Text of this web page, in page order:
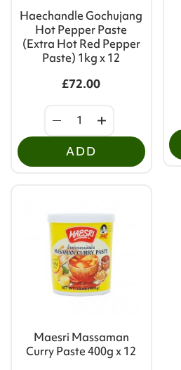
Haechandle Gochujang
Hot Pepper Paste
(Extra Hot Red Pepper
Paste) 1kg x 12
£72.00
ADD
Maesri Massaman
Curry Paste 400g x 12